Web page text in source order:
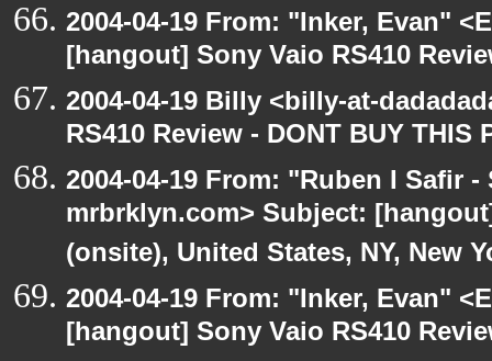
2004-04-19 From: "Inker, Evan"
[hangout] Sony Vaio RS410
2004-04-19 Billy <billy-at-
RS410 Review - DONT BUY THIS
2004-04-19 From: "Ruben I Safir
mrbrklyn.com> Subject:
(onsite), United States, NY, New
2004-04-19 From: "Inker, Evan"
[hangout] Sony Vaio RS410